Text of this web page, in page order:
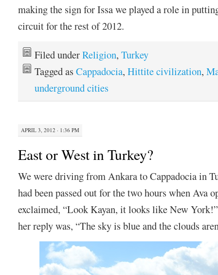
making the sign for Issa we played a role in
circuit for the rest of 2012.
Filed underReligion,Turkey
Tagged asCappadocia,Hittite civilization,
underground cities
APRIL 3, 2012 · 1:36 PM
East or West in Turkey?
We were driving from Ankara to Cappadocia in
had been passed out for the two hours when Ava
exclaimed, “Look Kayan, it looks like New
her reply was, “The sky is blue and the clouds